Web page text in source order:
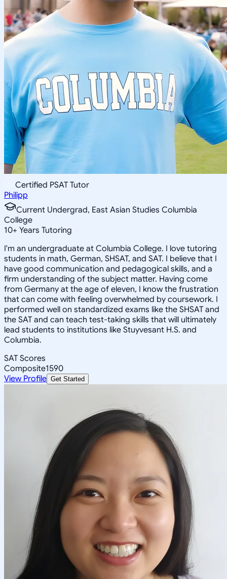
Certified PSAT Tutor
Philipp
Current Undergrad, East Asian Studies Columbia
College
10+ Years Tutoring
I'm an undergraduate at Columbia College. I love tutoring
students in math, German, SHSAT, and SAT. I believe that I
have good communication and pedagogical skills, and a
firm understanding of the subject matter. Having come
from Germany at the age of eleven, I know the frustration
that can come with feeling overwhelmed by coursework. I
performed well on standardized exams like the SHSAT and
the SAT and can teach test-taking skills that will ultimately
lead students to institutions like Stuyvesant H.S. and
Columbia.
SAT Scores
Composite1590
View Profile Get Started